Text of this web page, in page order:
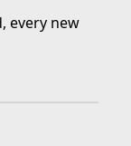
every new